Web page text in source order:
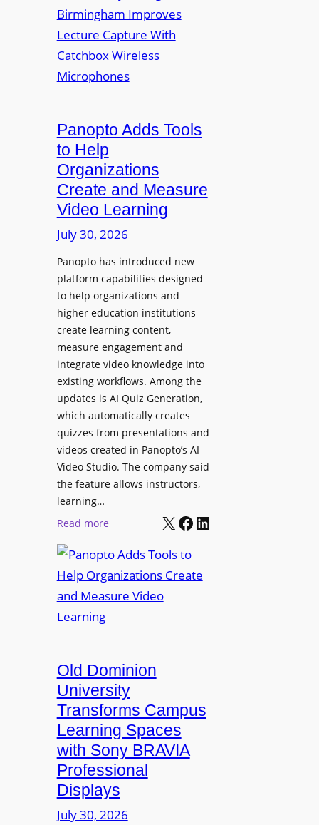
r
a
s
o
r
F
x
i
b
D
i
g
i
t
a
l
S
i
g
n
a
g
e
D
e
l
y
m
e
i
v
e
s
y
C
o
l
e
e
B
i
r
m
i
n
g
I
v
s
L
u
r
e
C
a
p
t
u
r
Panopto Adds Tools
to Help
Organizations
Create and Measure
Video Learning
July 30, 2026
Panopto has introduced new
platform capabilities designed
to help organizations and
higher education institutions
create learning content,
measure engagement and
integrate video knowledge into
existing workflows. Among the
updates is AI Quiz Generation,
which automatically creates
quizzes from presentations and
videos created in Panopto’s AI
Video Studio. The company said
the feature allows instructors,
learning…
Read more:
a
n
o
A
d
d
s
T
o
o
l
s
X Facebook LinkedIn
Old Dominion
University
Transforms Campus
Learning Spaces
with Sony BRAVIA
Professional
Displays
July 30, 2026